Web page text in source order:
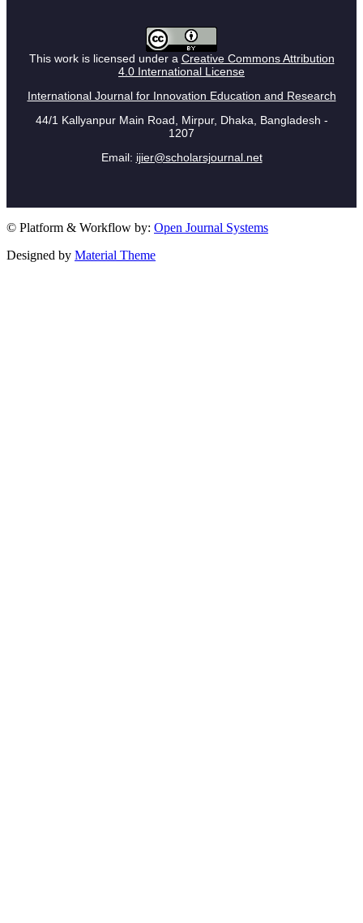
This work is licensed under a Creative Commons Attribution
4.0 International License
International Journal for Innovation Education and Research
44/1 Kallyanpur Main Road, Mirpur, Dhaka, Bangladesh -
1207
Email: ijier@scholarsjournal.net
© Platform & Workflow by: Open Journal Systems
Designed by Material Theme